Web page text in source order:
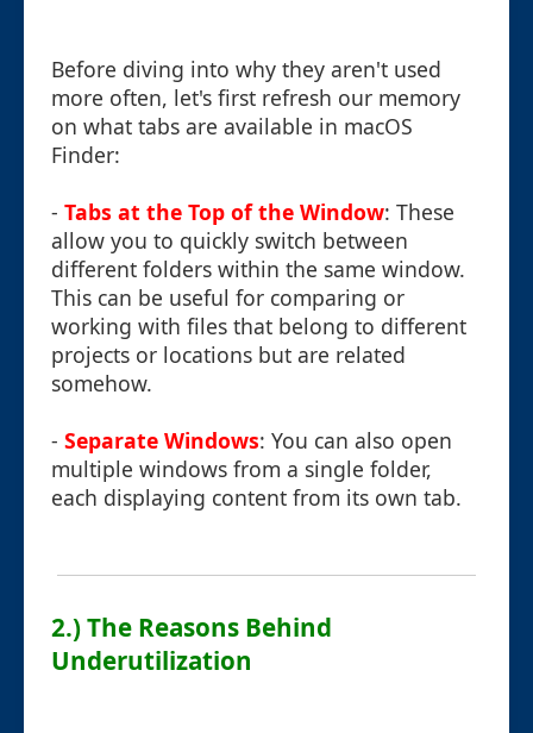
Before diving into why they aren't used
more often, let's first refresh our memory
on what tabs are available in macOS
Finder:
- Tabs at the Top of the Window: These
allow you to quickly switch between
different folders within the same window.
This can be useful for comparing or
working with files that belong to different
projects or locations but are related
somehow.
- Separate Windows: You can also open
multiple windows from a single folder,
each displaying content from its own tab.
2.) The Reasons Behind
Underutilization